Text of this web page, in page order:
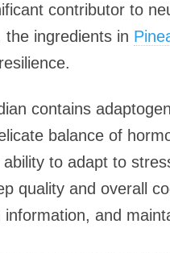
contributor to
the ingredients in
contains
balance of
ability to adapt to
quality and overall
and